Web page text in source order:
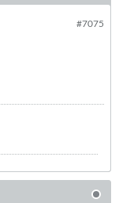
#7075